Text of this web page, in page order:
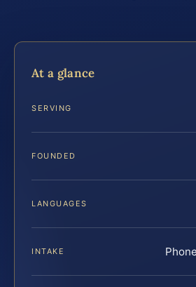
At a glance
SERVING
FOUNDED
LANGUAGES
INTAKE